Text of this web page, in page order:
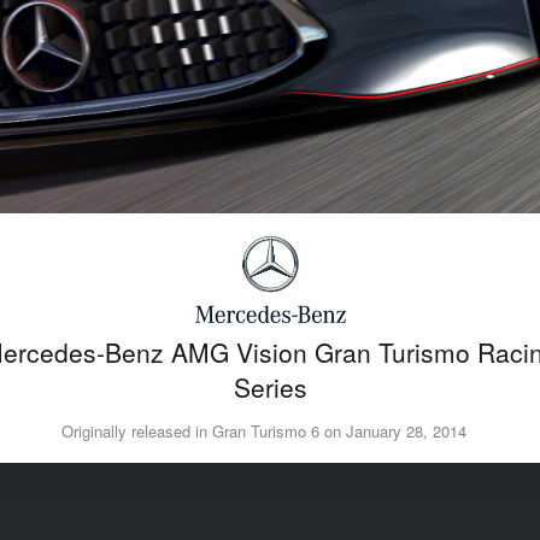
Benz AMG Vision Gran Turismo
Series
Originally released in Gran Turismo 6 on January 28, 2014